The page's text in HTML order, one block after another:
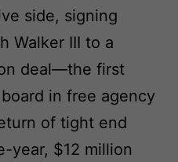
side, signing
Walker III to a
deal—the first
in free agency
of tight end
year, $12 million